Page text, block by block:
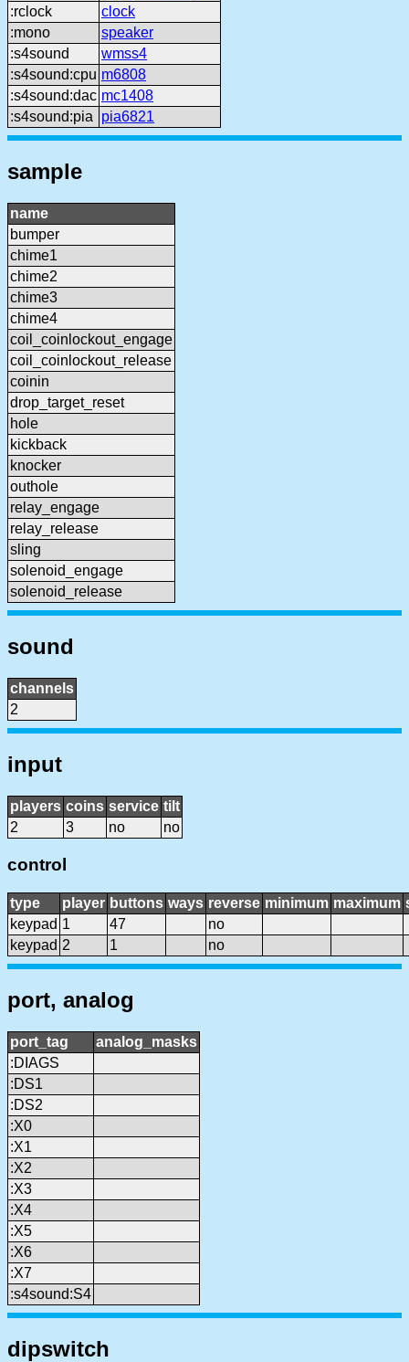
:rclock
clock
:mono
speaker
:s4sound
wmss4
:s4sound:cpu m6808
:s4sound:dac mc1408
:s4sound:pia
pia6821
sample
name
bumper
chime1
chime2
chime3
chime4
coil_coinlockout_engage
coil_coinlockout_release
coinin
drop_target_reset
hole
kickback
knocker
outhole
relay_engage
relay_release
sling
solenoid_engage
solenoid_release
sound
channels
2
input
players coins service tilt
2
3 no no
control
type player buttons ways reverse minimum maximum
keypad 1 47
no
keypad 2 1 no
port, analog
port_tag
analog_masks
:DIAGS
:DS1
:DS2
:X0
:X1
:X2
:X3
:X4
:X5
:X6
:X7
:s4sound:S4
dipswitch